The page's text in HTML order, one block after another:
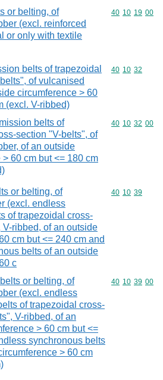
or belting, of
(excl. reinforced
or only with textile
Commodity
40 10 19 00
belts of trapezoidal
of vulcanised
circumference > 60
(excl. V-ribbed)
Commodity
40 10 32
belts of
section "V-belts", of
of an outside
60 cm but <= 180 cm
Commodity
40 10 32 00
or belting, of
(excl. endless
of trapezoidal cross-
ribbed, of an outside
cm but <= 240 cm and
belts of an outside
c
Commodity
40 10 39
or belting, of
(excl. endless
of trapezoidal cross-
V-ribbed, of an
> 60 cm but <=
synchronous belts
> 60 cm
Commodity
40 10 39 00